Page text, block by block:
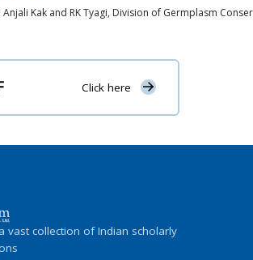
Kak and RK Tyagi, Division of Germplasm
Click here
vast collection of Indian scholarly